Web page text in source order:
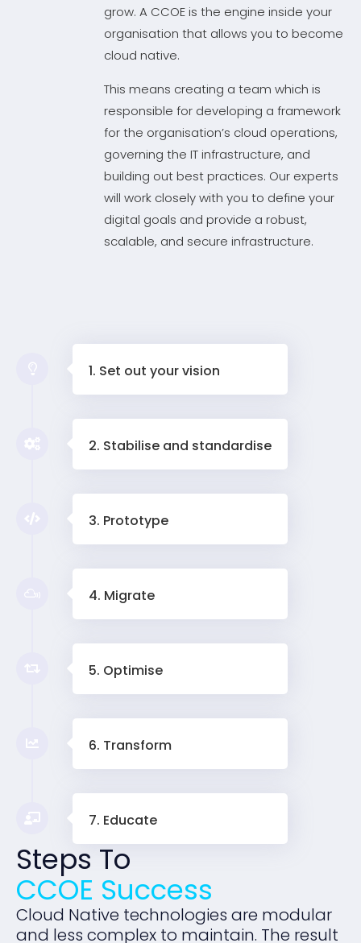
grow. A CCOE is the engine inside your
organisation that allows you to become
cloud native.
This means creating a team which is
responsible for developing a framework
for the organisation’s cloud operations,
governing the IT infrastructure, and
building out best practices. Our experts
will work closely with you to define your
digital goals and provide a robust,
scalable, and secure infrastructure.
1. Set out your vision
2. Stabilise and standardise
3. Prototype
4. Migrate
5. Optimise
6. Transform
7. Educate
Steps To
CCOE Success
Cloud Native technologies are modular
and less complex to maintain. The result